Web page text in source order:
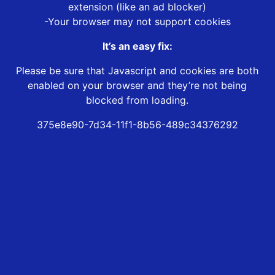
extension (like an ad blocker)
-Your browser may not support cookies
It’s an easy fix:
Please be sure that Javascript and cookies are both
enabled on your browser and they’re not being
blocked from loading.
375e8e90-7d34-11f1-8b56-489c34376292